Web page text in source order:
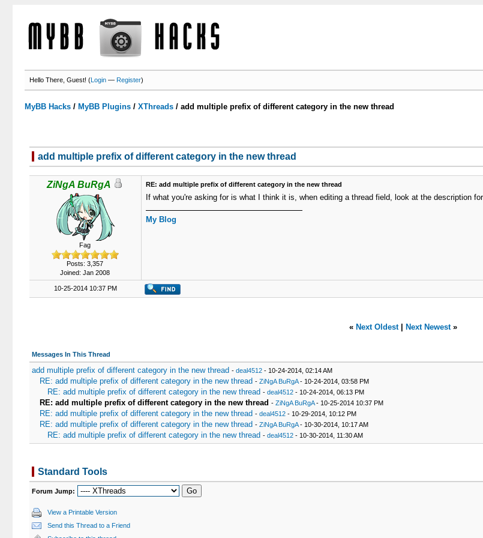
Hello There, Guest! (Login —Register)
MyBB Hacks / MyBB Plugins /XThreads /add multiple prefix of different category in the new thread
0 Votes - 0 Average
1
2
3
4
5
add multiple prefix of different category in the new thread
ZiNgA BuRgA
Fag
Posts: 3,357
Joined: Jan 2008
RE: add multiple prefix of different category in the new thread
If what you're asking for is what I think it is, when editing a thread field, look at the description
My Blog
10-25-2014 10:37 PM
« Next Oldest| Next Newest»
Messages In This Thread
add multiple prefix of different category in the new thread - deal4512- 10-24-2014, 02:14 AM
RE: add multiple prefix of different category in the new thread - ZiNgA BuRgA- 10-24-2014, 03:58 PM
RE: add multiple prefix of different category in the new thread - deal4512- 10-24-2014, 06:13 PM
RE: add multiple prefix of different category in the new thread - ZiNgA BuRgA- 10-25-2014 10:37 PM
RE: add multiple prefix of different category in the new thread - deal4512- 10-29-2014, 10:12 PM
RE: add multiple prefix of different category in the new thread - ZiNgA BuRgA- 10-30-2014, 10:17 AM
RE: add multiple prefix of different category in the new thread - deal4512- 10-30-2014, 11:30 AM
Standard Tools
Forum Jump:
View a Printable Version
Send this Thread to a Friend